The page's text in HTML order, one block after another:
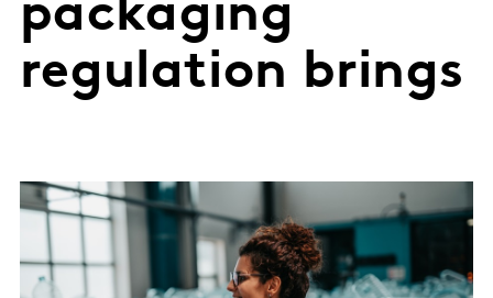
packaging
regulation brings